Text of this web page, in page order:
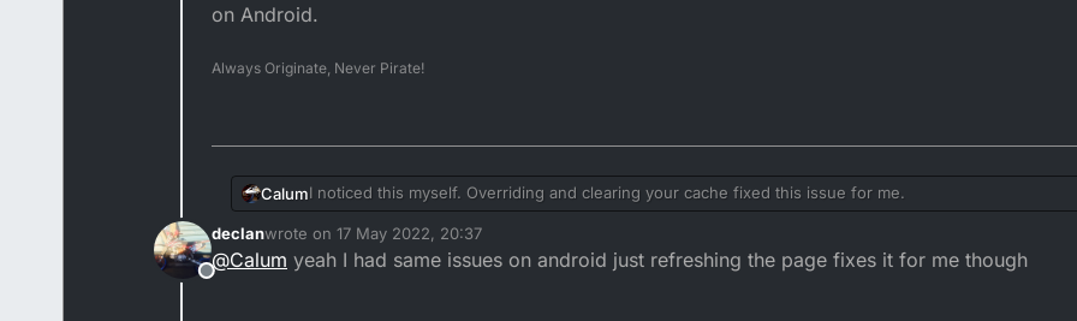
on Android.
Always Originate, Never Pirate!
CalumI noticed this myself. Overriding and clearing your cache fixed this issue for me.
I solved this by requesting a desktop page then the mobile page and the problem went away. But I
Offline
declanwrote on 17 May 2022, 20:37
last edited by
@Calum yeah I had same issues on android just refreshing the page fixes it for me though